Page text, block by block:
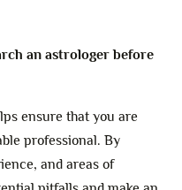
an astrologer before
ensure that you are
professional. By
and areas of